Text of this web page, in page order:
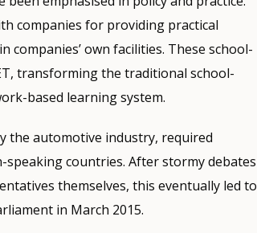
companies for providing practical
own facilities. These school-
transforming the traditional school-
based learning system.
the automotive industry, required
speaking countries. After stormy debates
themselves, this eventually led to
in March 2015.